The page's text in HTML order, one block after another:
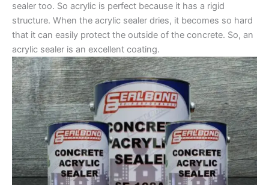
sealer too. So acrylic is perfect because it has a rigid
structure. When the acrylic sealer dries, it becomes so hard
that it can easily protect the outside of the concrete. So, an
acrylic sealer is an excellent coating.